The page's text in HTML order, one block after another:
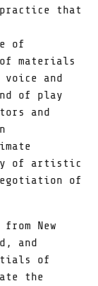
practice that
of
materials
and
of play
and
of artistic
of
New
and
of
the